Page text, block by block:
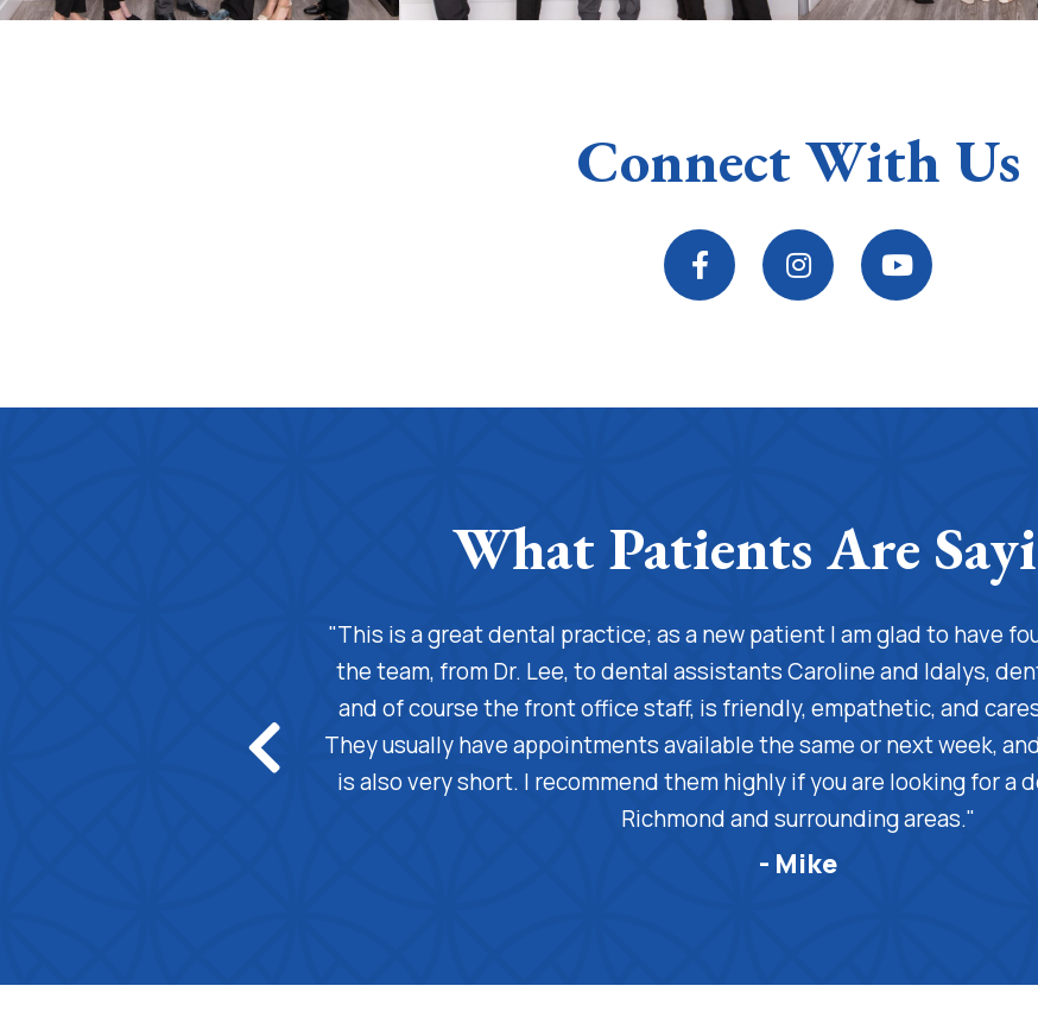
Connect With Us
knowledgeable, always
and makes sure I’m
"This is a great dental practice; as a new patient I am glad to have
the team, from Dr. Lee, to dental assistants Caroline and Idalys,
and of course the front office staff, is friendly, empathetic, and
They usually have appointments available the same or next week,
is also very short. I recommend them highly if you are looking for a
Richmond and surrounding areas."
- Mike